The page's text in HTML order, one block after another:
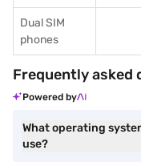
Dual SIM
phones
Frequently asked
Powered by
What operating
use?